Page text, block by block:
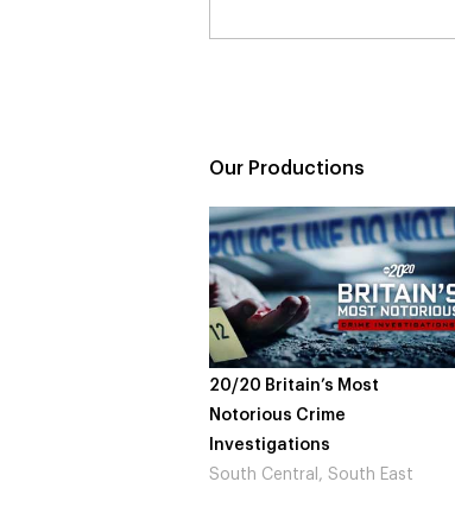
Our Productions
The Rapture
Wales